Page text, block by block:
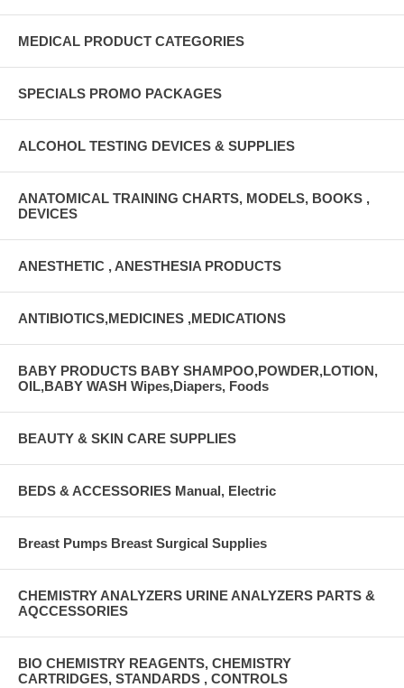
MEDICAL PRODUCT CATEGORIES
SPECIALS PROMO PACKAGES
ALCOHOL TESTING DEVICES & SUPPLIES
ANATOMICAL TRAINING CHARTS, MODELS, BOOKS ,
DEVICES
ANESTHETIC , ANESTHESIA PRODUCTS
ANTIBIOTICS,MEDICINES ,MEDICATIONS
BABY PRODUCTS BABY SHAMPOO,POWDER,LOTION,
OIL,BABY WASH Wipes,Diapers, Foods
BEAUTY & SKIN CARE SUPPLIES
BEDS & ACCESSORIES Manual, Electric
Breast Pumps Breast Surgical Supplies
CHEMISTRY ANALYZERS URINE ANALYZERS PARTS &
AQCCESSORIES
BIO CHEMISTRY REAGENTS, CHEMISTRY
CARTRIDGES, STANDARDS , CONTROLS